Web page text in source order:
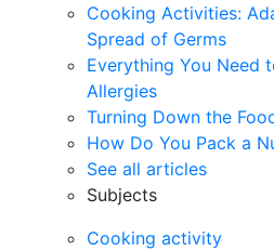
Cooking Activities:
Spread of Germs
Everything You Need
Allergies
Turning Down the
How Do You Pack a
See all articles
Subjects
Cooking activity